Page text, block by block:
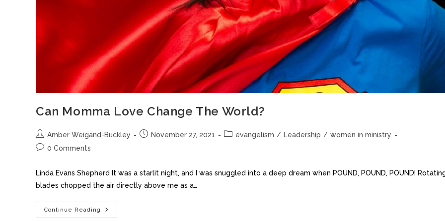
Can Momma Love Change The World?
Amber Weigand-Buckley November 27, 2021 evangelism / Leadership / women in ministry
0 Comments
Linda Evans Shepherd It was a starlit night, and I was snuggled into a deep dream when POUND, POUND, POUND!
blades chopped the air directly above me as a…
Continue Reading